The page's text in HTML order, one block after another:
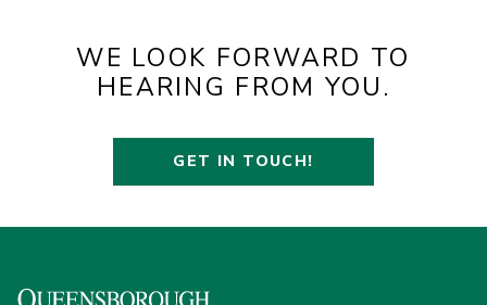
WE LOOK FORWARD TO
HEARING FROM YOU.
GET IN TOUCH!